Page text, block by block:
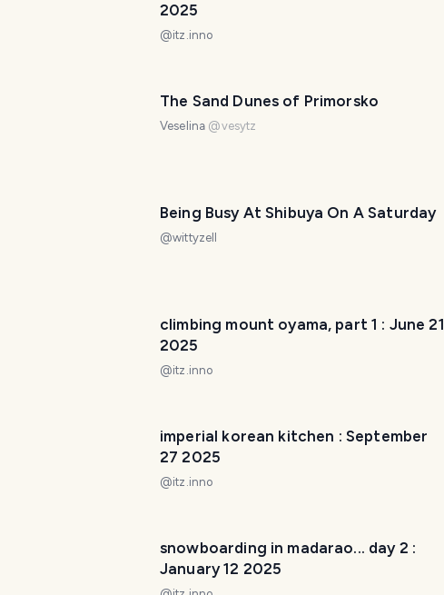
2025
@itz.inno
The Sand Dunes of Primorsko
Veselina @vesytz
Being Busy At Shibuya On A Saturday
@wittyzell
climbing mount oyama, part 1 : June 21
2025
@itz.inno
imperial korean kitchen : September
27 2025
@itz.inno
snowboarding in madarao... day 2 :
January 12 2025